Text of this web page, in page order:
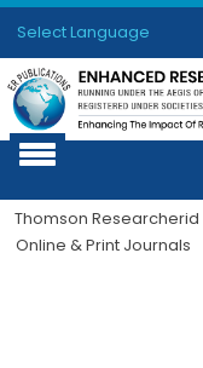
Powered by
Thomson
Online & Print Journals